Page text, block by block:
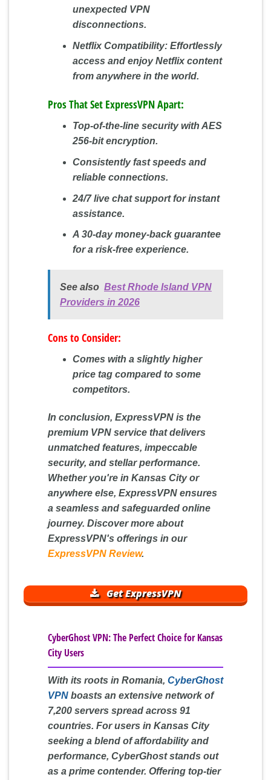
unexpected VPN
disconnections.
Netflix Compatibility:Effortlessly
access and enjoy Netflix content
from anywhere in the world.
Pros That Set ExpressVPN Apart:
Top-of-the-line security with AES
256-bit encryption.
Consistently fast speeds and
reliable connections.
24/7 live chat support for instant
assistance.
A 30-day money-back guarantee
for a risk-free experience.
See also Best Rhode Island VPN
Providers in 2026
Cons to Consider:
Comes with a slightly higher
price tag compared to some
competitors.
In conclusion, ExpressVPN is the
premium VPN service that delivers
unmatched features, impeccable
security, and stellar performance.
Whether you're in Kansas City or
anywhere else, ExpressVPN ensures
a seamless and safeguarded online
journey. Discover more about
ExpressVPN's offerings in our
ExpressVPN Review.
Get ExpressVPN
CyberGhost VPN: The Perfect Choice for Kansas
City Users
With its roots in Romania, CyberGhost
VPN boasts an extensive network of
7,200 servers spread across 91
countries. For users in Kansas City
seeking a blend of affordability and
performance, CyberGhost stands out
as a prime contender. Offering top-tier